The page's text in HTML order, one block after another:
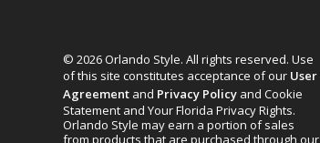
© 2026 Orlando Style. All rights reserved. Use
of this site constitutes acceptance of our User
Agreementand Privacy Policyand Cookie
Statement and Your Florida Privacy Rights.
Orlando Style may earn a portion of sales
from products that are purchased through our